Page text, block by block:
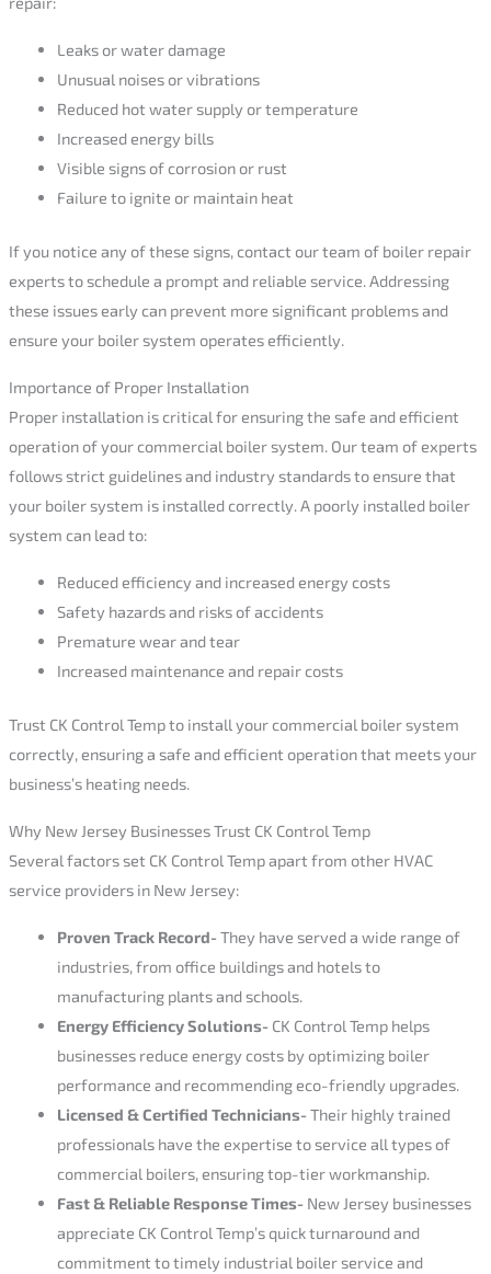
Leaks or water damage
Unusual noises or vibrations
Reduced hot water supply or temperature
Increased energy bills
Visible signs of corrosion or rust
Failure to ignite or maintain heat
If you notice any of these signs, contact our team of boiler repair
experts to schedule a prompt and reliable service. Addressing
these issues early can prevent more significant problems and
ensure your boiler system operates efficiently.
Importance of Proper Installation
Proper installation is critical for ensuring the safe and efficient
operation of your commercial boiler system. Our team of experts
follows strict guidelines and industry standards to ensure that
your boiler system is installed correctly. A poorly installed boiler
system can lead to:
Reduced efficiency and increased energy costs
Safety hazards and risks of accidents
Premature wear and tear
Increased maintenance and repair costs
Trust CK Control Temp to install your commercial boiler system
correctly, ensuring a safe and efficient operation that meets your
business’s heating needs.
Why New Jersey Businesses Trust CK Control Temp
Several factors set CK Control Temp apart from other HVAC
service providers in New Jersey:
Proven Track Record- They have served a wide range of
industries, from office buildings and hotels to
manufacturing plants and schools.
Energy Efficiency Solutions- CK Control Temp helps
businesses reduce energy costs by optimizing boiler
performance and recommending eco-friendly upgrades.
Licensed & Certified Technicians- Their highly trained
professionals have the expertise to service all types of
commercial boilers, ensuring top-tier workmanship.
Fast & Reliable Response Times- New Jersey businesses
appreciate CK Control Temp’s quick turnaround and
commitment to timely industrial boiler service and